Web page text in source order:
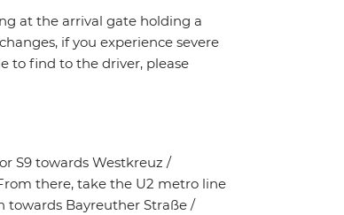
at the arrival gate holding a
if you experience severe
to find to the driver, please
S9 towards Westkreuz /
there, take the U2 metro line
towards Bayreuther Straße /